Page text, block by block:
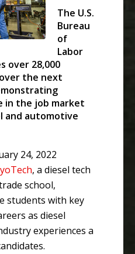
The U.S.
Bureau
of
Labor
over 28,000
the next
in the job market
and automotive
24, 2022
, a diesel tech
school,
students with key
as diesel
experiences a